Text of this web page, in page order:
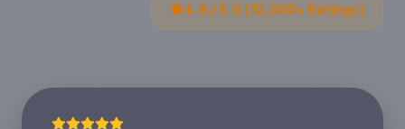
4.8 / 5.0 (10,000+ Ratings)